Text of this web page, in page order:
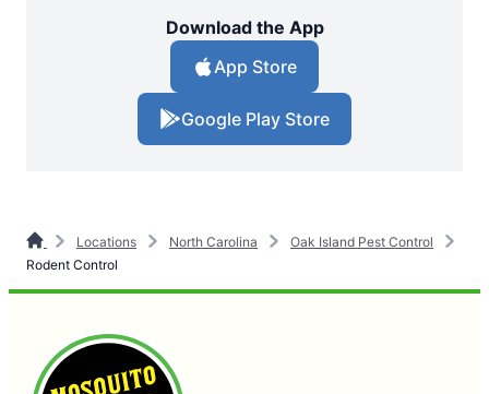
Download the App
App Store
Google Play Store
Locations North Carolina
Oak Island Pest Control
Rodent Control